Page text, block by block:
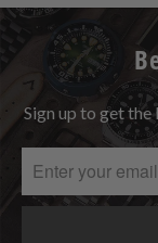
Sign up to get